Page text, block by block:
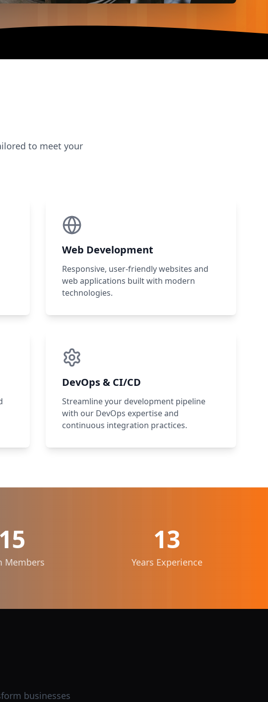
to meet your
Web Development
Responsive, user-friendly websites and
web applications built with modern
technologies.
DevOps & CI/CD
Streamline your development pipeline
with our DevOps expertise and
continuous integration practices.
15
Members
13
Years Experience
businesses